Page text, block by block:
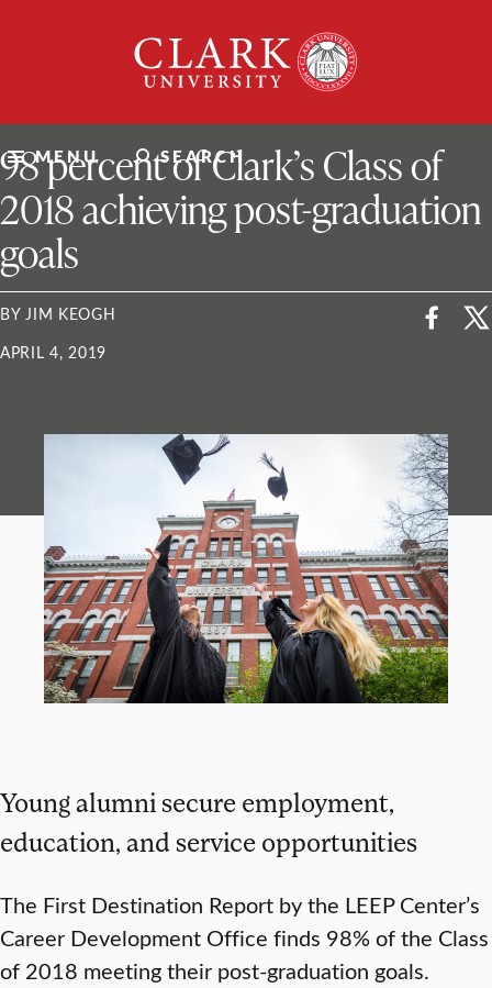
University
MENU SEARCH
ClarkU News
98 percent of Clark’s Class of
2018 achieving post-graduation
goals
BY JIM KEOGH
APRIL 4, 2019
Young alumni secure employment,
education, and service opportunities
The First Destination Report by the LEEP Center’s
Career Development Office finds 98% of the Class
of 2018 meeting their post-graduation goals.